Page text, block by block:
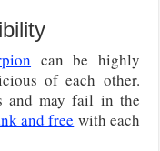
can be highly
of each other.
and may fail in the
and free with each